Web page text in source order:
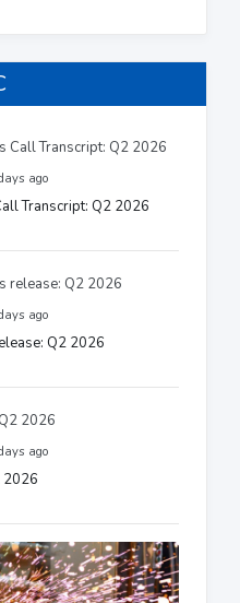
ago
Transcript: Q2 2026
ago
Q2 2026
ago
2026